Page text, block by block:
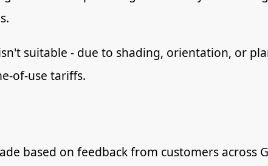
suitable - due to shading, orientation, or
of-use tariffs.
based on feedback from customers across